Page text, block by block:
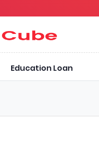
Education Loan